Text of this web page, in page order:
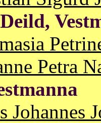
Petra
Johannes